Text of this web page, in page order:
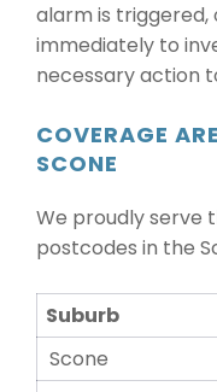
alarm is triggered,
immediately to
necessary action
COVERAGE
SCONE
We proudly serve
postcodes in the
Suburb
Scone